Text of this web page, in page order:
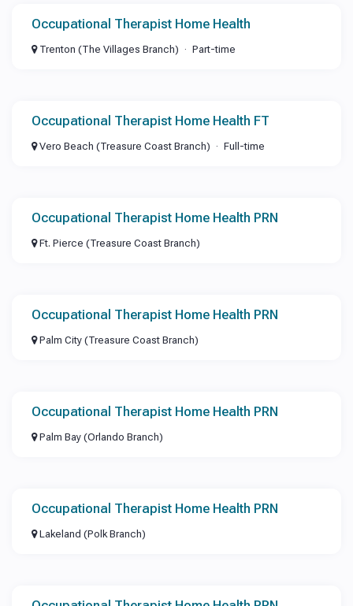
Occupational Therapist Home Health
Trenton (The Villages Branch) Part-time
Occupational Therapist Home Health FT
Vero Beach (Treasure Coast Branch) Full-time
Occupational Therapist Home Health PRN
Ft. Pierce (Treasure Coast Branch)
Occupational Therapist Home Health PRN
Palm City (Treasure Coast Branch)
Occupational Therapist Home Health PRN
Palm Bay (Orlando Branch)
Occupational Therapist Home Health PRN
Lakeland (Polk Branch)